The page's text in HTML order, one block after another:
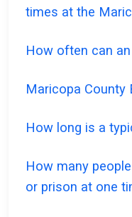
times at the
How often can
Maricopa County
How long is a
How many
or prison at one